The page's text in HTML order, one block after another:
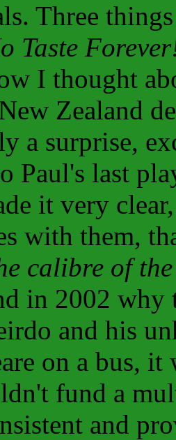
Three
Taste
I thought
Zealand
a surprise,
Paul's last
it very
with them,
calibre of
in 2002
and his
on a bus, it
fund a
and